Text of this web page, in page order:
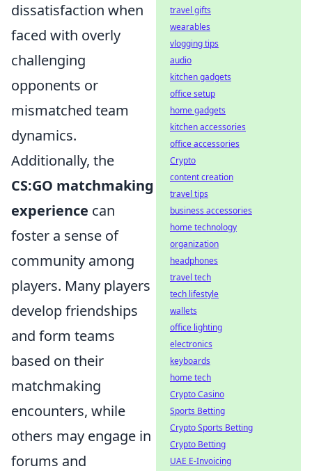
dissatisfaction when
faced with overly
challenging
opponents or
mismatched team
dynamics.
Additionally, the
CS:GO matchmaking
experience can
foster a sense of
community among
players. Many players
develop friendships
and form teams
based on their
matchmaking
encounters, while
others may engage in
forums and
travel gifts
wearables
vlogging tips
audio
kitchen gadgets
office setup
home gadgets
kitchen accessories
office accessories
Crypto
content creation
travel tips
business accessories
home technology
organization
headphones
travel tech
tech lifestyle
wallets
office lighting
electronics
keyboards
home tech
Crypto Casino
Sports Betting
Crypto Sports Betting
Crypto Betting
UAE E-Invoicing